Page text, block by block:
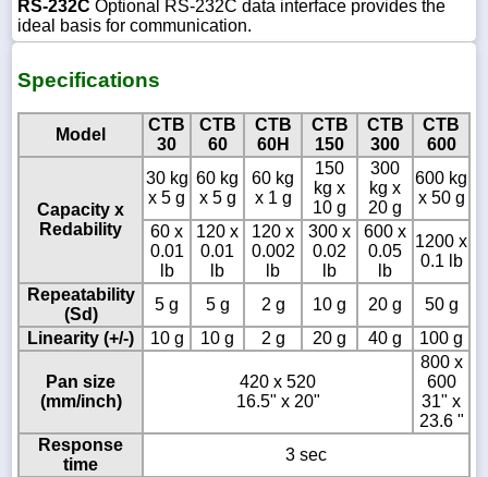
RS-232C Optional RS-232C data interface provides the
ideal basis for communication.
Specifications
Model
CTB
30
CTB
60
CTB
60H
CTB
150
CTB
300
CTB
600
Capacity x
Redability
30 kg
x 5 g
60 kg
x 5 g
60 kg
x 1 g
150
kg x
10 g
300
kg x
20 g
600 kg
x 50 g
60 x
0.01
lb
120 x
0.01
lb
120 x
0.002
lb
300 x
0.02
lb
600 x
0.05
lb
1200 x
0.1 lb
Repeatability
(Sd)
5 g 5 g 2 g 10 g 20 g
50 g
Linearity (+/-)
10 g 10 g 2 g 20 g 40 g 100 g
Pan size
(mm/inch)
420 x 520
16.5" x 20"
800 x
600
31" x
23.6 "
Response
time
3 sec